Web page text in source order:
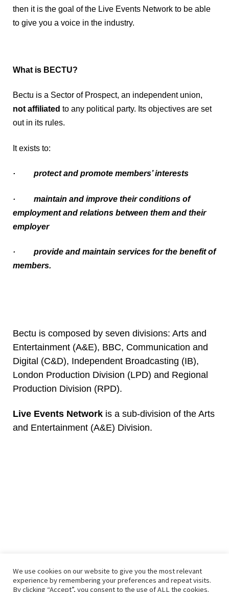
then it is the goal of the Live Events Network to be able
to give you a voice in the industry.
What is BECTU?
Bectu is a Sector of Prospect, an independent union,
not affiliated to any political party. Its objectives are set
out in its rules.
It exists to:
· protect and promote members’ interests
·
maintain and improve their conditions of
employment and relations between them and their
employer
·
provide and maintain services for the benefit of
members.
Bectu is composed by seven divisions: Arts and
Entertainment (A&E), BBC, Communication and
Digital (C&D), Independent Broadcasting (IB),
London Production Division (LPD) and Regional
Production Division (RPD).
Live Events Network is a sub-division of the Arts
and Entertainment (A&E) Division.
© 2026– All rights reserved
Powered by – Designed with the Customizr theme
We use cookies on our website to give you the most relevant
experience by remembering your preferences and repeat visits.
By clicking “Accept”, you consent to the use of ALL the cookies.